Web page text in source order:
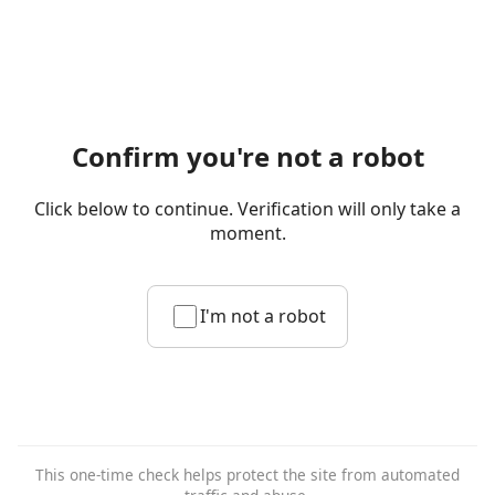
Confirm you're not a robot
Click below to continue. Verification will only take a
moment.
I'm not a robot
This one-time check helps protect the site from automated